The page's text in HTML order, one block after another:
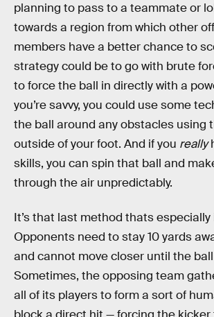
planning to pass to a teammate or
towards a region from which other
members have a better chance to
strategy could be to go with brute
to force the ball in directly with a
you’re savvy, you could use some
the ball around any obstacles using
outside of your foot. And if you really
skills, you can spin that ball and
through the air unpredictably.
It’s that last method thats
Opponents need to stay 10 yards
and cannot move closer until the ball
Sometimes, the opposing team
all of its players to form a sort of